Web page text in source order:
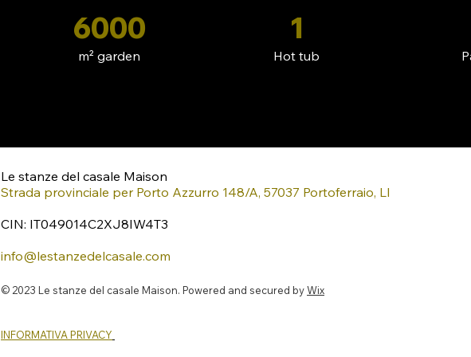
6000
m² garden
1
Hot tub
Le stanze del casale Maison
Strada provinciale per Porto Azzurro 148/A, 57037 Portoferraio, LI
CIN: IT049014C2XJ8IW4T3
info@lestanzedelcasale.com
© 2023 Le stanze del casale Maison. Powered and secured byWix
INFORMATIVA PRIVACY